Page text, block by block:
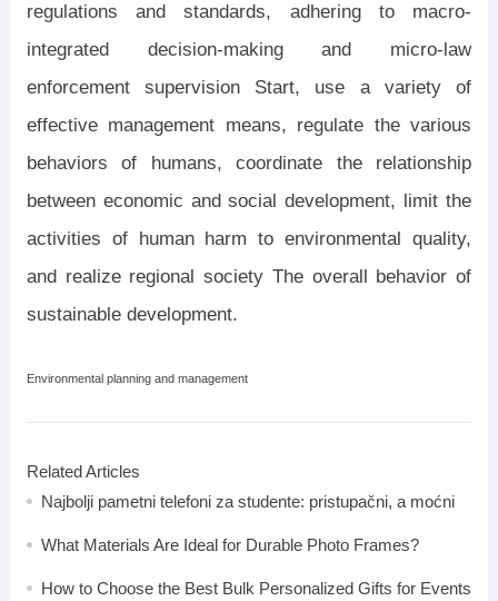
regulations and standards, adhering to macro-
integrated decision-making and micro-law
enforcement supervision Start, use a variety of
effective management means, regulate the various
behaviors of humans, coordinate the relationship
between economic and social development, limit the
activities of human harm to environmental quality,
and realize regional society The overall behavior of
sustainable development.
Environmental planning and management
Related Articles
Najbolji pametni telefoni za studente: pristupačni, a moćni
What Materials Are Ideal for Durable Photo Frames?
How to Choose the Best Bulk Personalized Gifts for Events